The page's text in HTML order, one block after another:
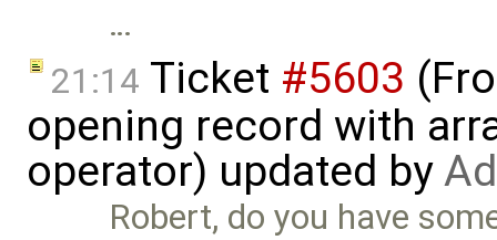
…
21:14 Ticket #5603
opening record with
operator) updated by
Robert, do you have